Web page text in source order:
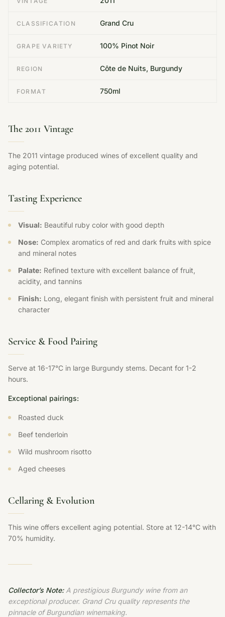
CLASSIFICATION Grand Cru
GRAPE VARIETY 100% Pinot Noir
REGION Côte de Nuits, Burgundy
FORMAT 750ml
The 2011 Vintage
The 2011 vintage produced wines of excellent quality and
aging potential.
Tasting Experience
Visual: Beautiful ruby color with good depth
Nose: Complex aromatics of red and dark fruits with spice
and mineral notes
Palate: Refined texture with excellent balance of fruit,
acidity, and tannins
Finish: Long, elegant finish with persistent fruit and mineral
character
Service & Food Pairing
Serve at 16-17°C in large Burgundy stems. Decant for 1-2
hours.
Exceptional pairings:
Roasted duck
Beef tenderloin
Wild mushroom risotto
Aged cheeses
Cellaring & Evolution
This wine offers excellent aging potential. Store at 12-14°C with
70% humidity.
Collector’s Note:A prestigious Burgundy wine from an
exceptional producer. Grand Cru quality represents the
pinnacle of Burgundian winemaking.